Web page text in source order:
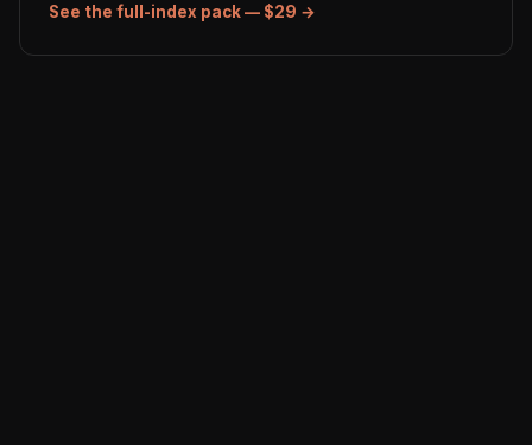
See the full-index pack — $29 →